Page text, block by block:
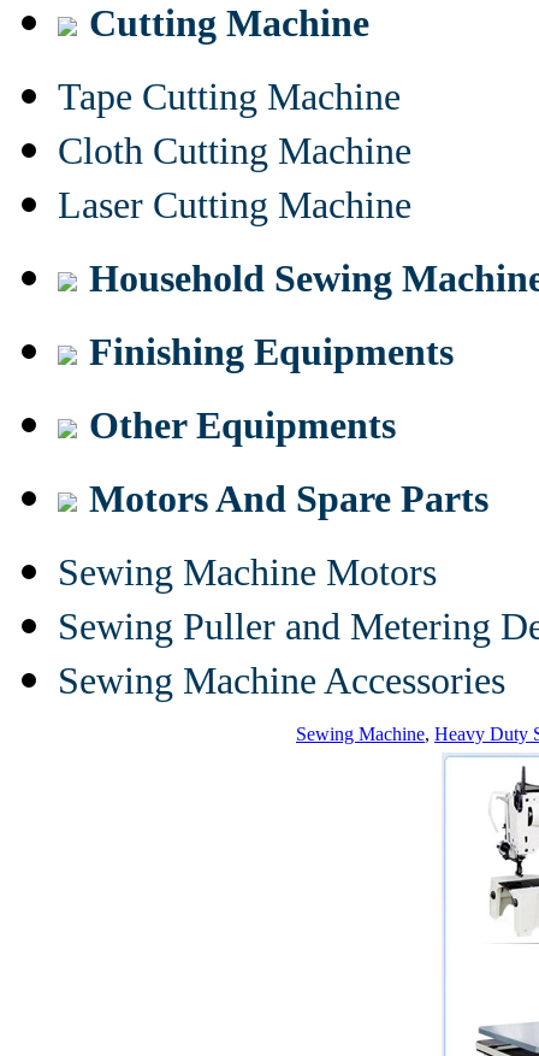
Cutting Machine
Tape Cutting Machine
Cloth Cutting Machine
Laser Cutting Machine
Household Sewing
Finishing Equipments
Other Equipments
Motors And Spare Parts
Sewing Machine Motors
Sewing Puller and Metering
Sewing Machine Accessories
Sewing Machine, Heavy Duty